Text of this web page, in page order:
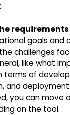
requirements
goals and
challenges
like what
terms of
and
you can move
on the tool.